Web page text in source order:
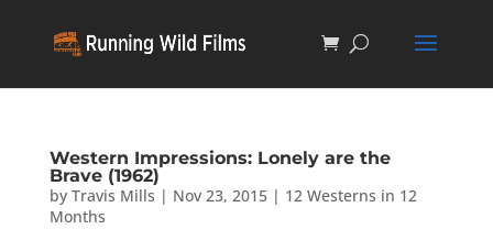
Western Impressions: Lonely are the
Brave (1962)
by Travis Mills | Nov 23, 2015| 12 Westerns in 12
Months